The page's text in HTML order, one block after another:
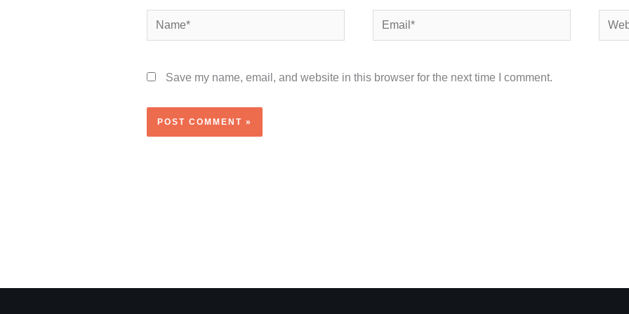
Name* Email*
Save my name, email, and website in this browser for the next time I comment.